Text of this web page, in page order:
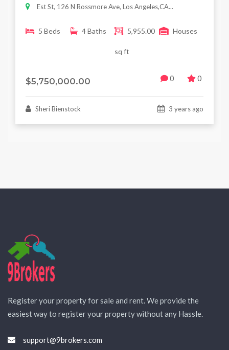
Est St, 126 N Rossmore Ave, Los Angeles,CA...
5 Beds 4 Baths 5,955.00
sq ft
Houses
$5,750,000.00 0 0
Sheri Bienstock 3 years ago
Register your property for sale and rent. We provide the
easiest way to register your property without any Hassle.
support@9brokers.com